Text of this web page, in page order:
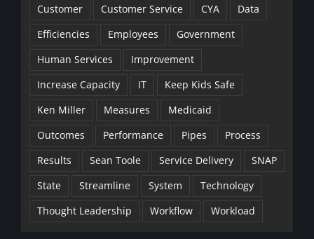
Customer
Customer Service CYA
Data
Efficiencies
Employees
Government
Human Services
Improvement
Increase Capacity
IT
Keep Kids Safe
Ken Miller
Measures
Medicaid
Outcomes
Performance Pipes
Process
Results
Sean Toole Service Delivery
SNAP
State
Streamline System
Technology
Thought Leadership
Workflow Workload